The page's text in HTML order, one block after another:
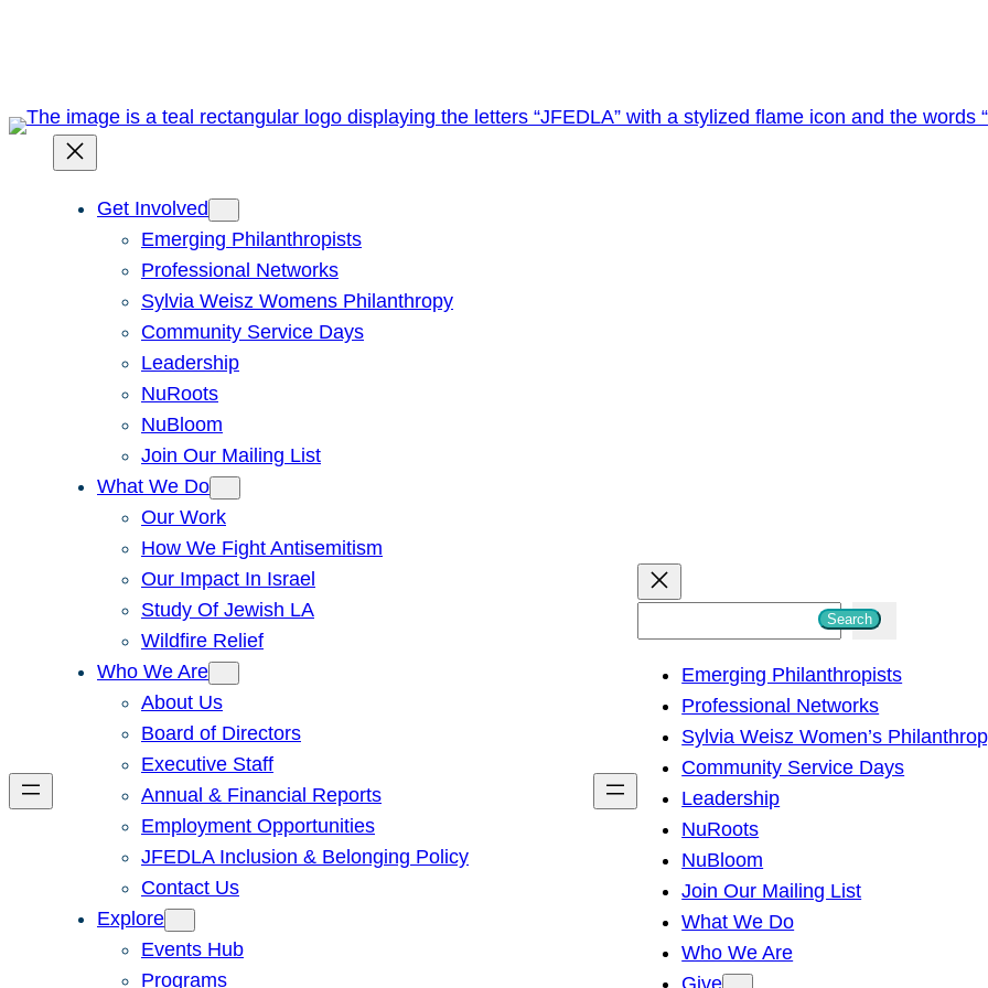
Get Involved
Emerging Philanthropists
Professional Networks
Sylvia Weisz Womens Philanthropy
Community Service Days
Leadership
NuRoots
NuBloom
Join Our Mailing List
What We Do
Our Work
How We Fight Antisemitism
Our Impact In Israel
Study Of Jewish LA
Wildfire Relief
Who We Are
About Us
Board of Directors
Executive Staff
Annual & Financial Reports
Employment Opportunities
JFEDLA Inclusion & Belonging Policy
Contact Us
Explore
Events Hub
Programs
h
Search
Emerging Philanthropists
Professional Networks
Sylvia Weisz Women’s
Community Service Days
Leadership
NuRoots
NuBloom
Join Our Mailing List
What We Do
Who We Are
Give